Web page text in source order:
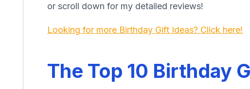
or scroll down for my detailed reviews!
Looking for more Birthday Gift Ideas? Click here!
The Top 10 Birthday